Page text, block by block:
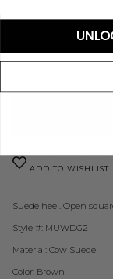
ADD TO WISHLIST
Suede heel. Open
Style #: MUWDG2
Material: Cow Suede
Color: Brown